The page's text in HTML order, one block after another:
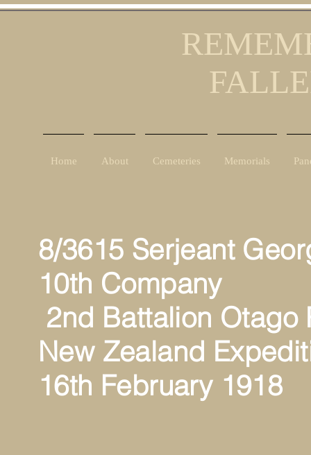
Home About Cemeteries Memorials
8/3615 Serjeant
10th Company
2nd Battalion Otago
New Zealand
16th February 1918